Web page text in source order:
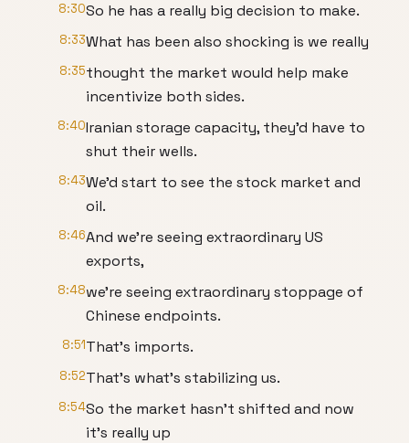
8:30So he has a really big decision to make.
8:33What has been also shocking is we really
8:35thought the market would help make
incentivize both sides.
8:40Iranian storage capacity, they'd have to
shut their wells.
8:43We'd start to see the stock market and
oil.
8:46And we're seeing extraordinary US
exports,
8:48we're seeing extraordinary stoppage of
Chinese endpoints.
8:51That's imports.
8:52That's what's stabilizing us.
8:54So the market hasn't shifted and now
it's really up